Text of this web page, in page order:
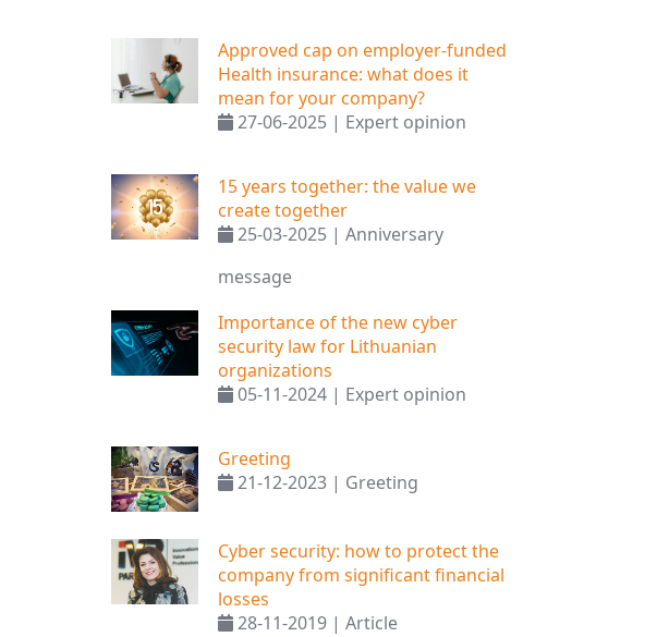
Approved cap on employer-funded
Health insurance: what does it
mean for your company?
27-06-2025 | Expert opinion
15 years together: the value we
create together
25-03-2025 | Anniversary
message
Importance of the new cyber
security law for Lithuanian
organizations
05-11-2024 | Expert opinion
Greeting
21-12-2023 | Greeting
Cyber ​​security: how to protect the
company from significant financial
losses
28-11-2019 | Article